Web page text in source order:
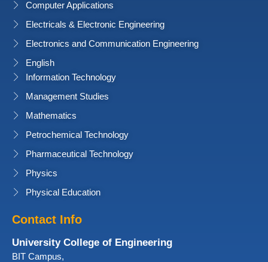
Computer Applications
Electricals & Electronic Engineering
Electronics and Communication Engineering
English
Information Technology
Management Studies
Mathematics
Petrochemical Technology
Pharmaceutical Technology
Physics
Physical Education
Contact Info
University College of Engineering
BIT Campus,